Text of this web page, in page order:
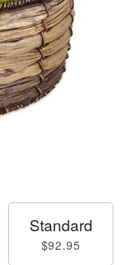
Standard
$92.95